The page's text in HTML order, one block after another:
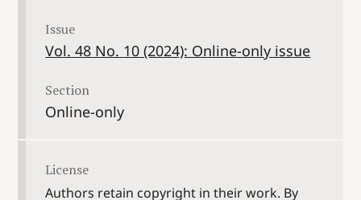
Issue
Vol. 48 No. 10 (2024): Online-only issue
Section
Online-only
License
Authors retain copyright in their work. By